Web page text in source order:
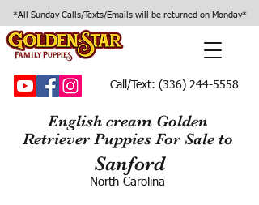
*All Sunday Calls/Texts/Emails will be returned on Monday*
Call/Text: (336) 244-5558
English cream Golden
Retriever Puppies For Sale to
Sanford
North Carolina